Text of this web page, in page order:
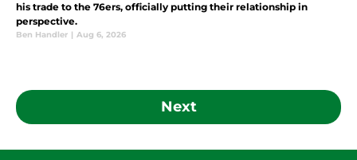
his trade to the 76ers, officially putting their relationship in
perspective.
Ben Handler | Aug 6, 2026
Next